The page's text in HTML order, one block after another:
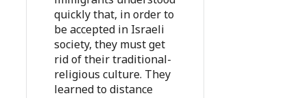
quickly that, in order to
be accepted in Israeli
society, they must get
rid of their traditional-
religious culture. They
learned to distance